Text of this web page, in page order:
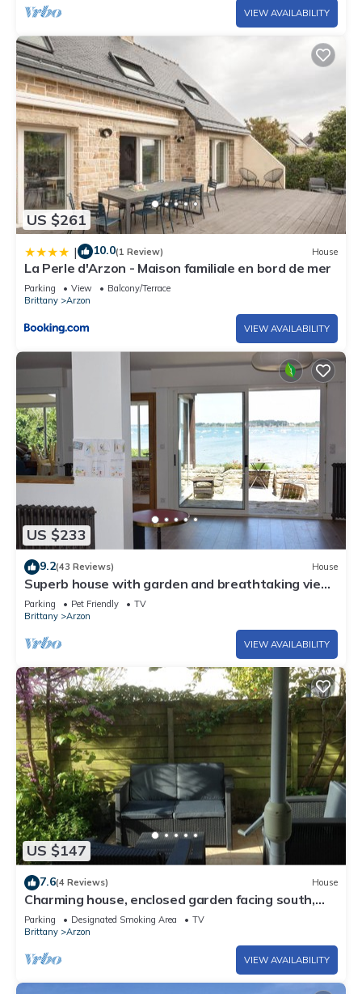
VIEW AVAILABILITY
US $261
| 10.0(1 Review) House
La Perle d'Arzon - Maison familiale en bord de mer
Parking View
Balcony/Terrace
Brittany
Arzon
VIEW AVAILABILITY
US $233
9.2(43 Reviews) House
Superb house with garden and breathtaking view
of the Gulf of Morbihan
Parking Pet Friendly
TV
Brittany
Arzon
VIEW AVAILABILITY
US $147
7.6(4 Reviews) House
Charming house, enclosed garden facing south,
sheltered from the wind!
Parking Designated Smoking Area
TV
Brittany
Arzon
VIEW AVAILABILITY